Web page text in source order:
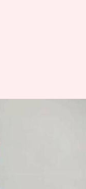
30cr